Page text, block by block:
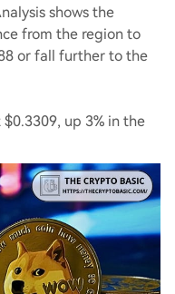
shows the
from the region to
or fall further to the
up 3% in the